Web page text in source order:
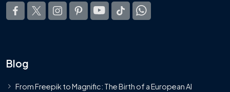
Blog
From Freepik to Magnific: The Birth of a European AI